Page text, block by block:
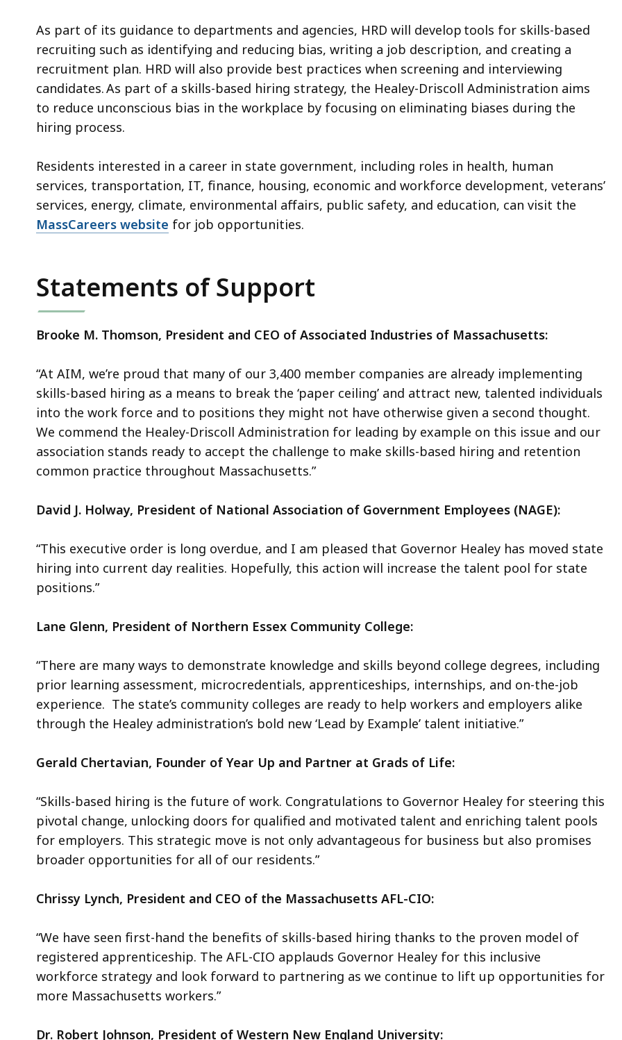
As part of its guidance to departments and agencies, HRD will develop tools for skills-based
recruiting such as identifying and reducing bias, writing a job description, and creating a
recruitment plan. HRD will also provide best practices when screening and interviewing
candidates. As part of a skills-based hiring strategy, the Healey-Driscoll Administration aims
to reduce unconscious bias in the workplace by focusing on eliminating biases during the
hiring process.
Residents interested in a career in state government, including roles in health, human
services, transportation, IT, finance, housing, economic and workforce development, veterans’
services, energy, climate, environmental affairs, public safety, and education, can visit the
MassCareers website for job opportunities.
Statements of Support
Brooke M. Thomson, President and CEO of Associated Industries of Massachusetts:
“At AIM, we’re proud that many of our 3,400 member companies are already implementing
skills-based hiring as a means to break the ‘paper ceiling’ and attract new, talented individuals
into the work force and to positions they might not have otherwise given a second thought.
We commend the Healey-Driscoll Administration for leading by example on this issue and our
association stands ready to accept the challenge to make skills-based hiring and retention
common practice throughout Massachusetts.”
David J. Holway, President of National Association of Government Employees (NAGE):
“This executive order is long overdue, and I am pleased that Governor Healey has moved state
hiring into current day realities. Hopefully, this action will increase the talent pool for state
positions.”
Lane Glenn, President of Northern Essex Community College:
“There are many ways to demonstrate knowledge and skills beyond college degrees, including
prior learning assessment, microcredentials, apprenticeships, internships, and on-the-job
experience. The state’s community colleges are ready to help workers and employers alike
through the Healey administration’s bold new ‘Lead by Example’ talent initiative.”
Gerald Chertavian, Founder of Year Up and Partner at Grads of Life:
“Skills-based hiring is the future of work. Congratulations to Governor Healey for steering this
pivotal change, unlocking doors for qualified and motivated talent and enriching talent pools
for employers. This strategic move is not only advantageous for business but also promises
broader opportunities for all of our residents.”
Chrissy Lynch, President and CEO of the Massachusetts AFL-CIO:
“We have seen first-hand the benefits of skills-based hiring thanks to the proven model of
registered apprenticeship. The AFL-CIO applauds Governor Healey for this inclusive
workforce strategy and look forward to partnering as we continue to lift up opportunities for
more Massachusetts workers.”
Dr. Robert Johnson, President of Western New England University: